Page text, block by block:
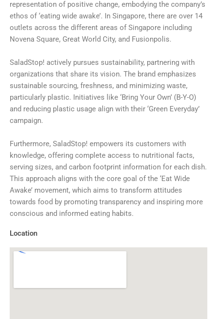
representation of positive change, embodying the company’s
ethos of ‘eating wide awake’. In Singapore, there are over 14
outlets across the different areas of Singapore including
Novena Square, Great World City, and Fusionpolis.
SaladStop! actively pursues sustainability, partnering with
organizations that share its vision. The brand emphasizes
sustainable sourcing, freshness, and minimizing waste,
particularly plastic. Initiatives like ‘Bring Your Own’ (B-Y-O)
and reducing plastic usage align with their ‘Green Everyday’
campaign.
Furthermore, SaladStop! empowers its customers with
knowledge, offering complete access to nutritional facts,
serving sizes, and carbon footprint information for each dish.
This approach aligns with the core goal of the ‘Eat Wide
Awake’ movement, which aims to transform attitudes
towards food by promoting transparency and inspiring more
conscious and informed eating habits.
Location